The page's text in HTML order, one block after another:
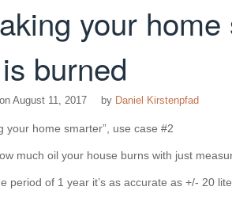
your
burned
August 11, 2017 by Daniel Kirstenpfad
your home smarter”, use case #2
much oil your house burns with just
period of 1 year it’s as accurate as +/- 20